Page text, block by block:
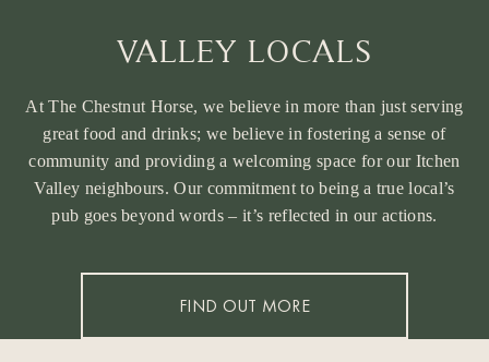
VALLEY LOCALS
At The Chestnut Horse, we believe in more than just serving
great food and drinks; we believe in fostering a sense of
community and providing a welcoming space for our Itchen
Valley neighbours. Our commitment to being a true local’s
pub goes beyond words – it’s reflected in our actions.
FIND OUT MORE